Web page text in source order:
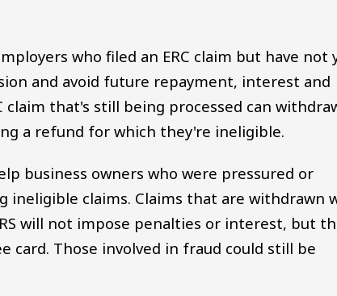
who filed an ERC claim but have not
and avoid future repayment, interest and
that's still being processed can
a refund for which they're ineligible.
business owners who were pressured or
claims. Claims that are withdrawn
will not impose penalties or interest, but
Those involved in fraud could still be